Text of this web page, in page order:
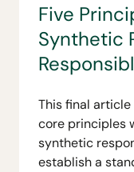
Five
Synthetic
This final
core principles
synthetic
establish a